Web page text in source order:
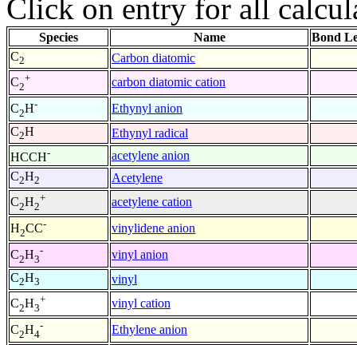
Click on entry for all
Species Name
Bond
C2
Carbon diatomic
C2
+
carbon diatomic cation
C2H-
Ethynyl anion
C2H
Ethynyl radical
HCCH-
acetylene anion
C2H2
Acetylene
C2H2
+
acetylene cation
H2CC-
vinylidene anion
C2H3
-
vinyl anion
C2H3
vinyl
C2H3
+
vinyl cation
C2H4
-
Ethylene anion